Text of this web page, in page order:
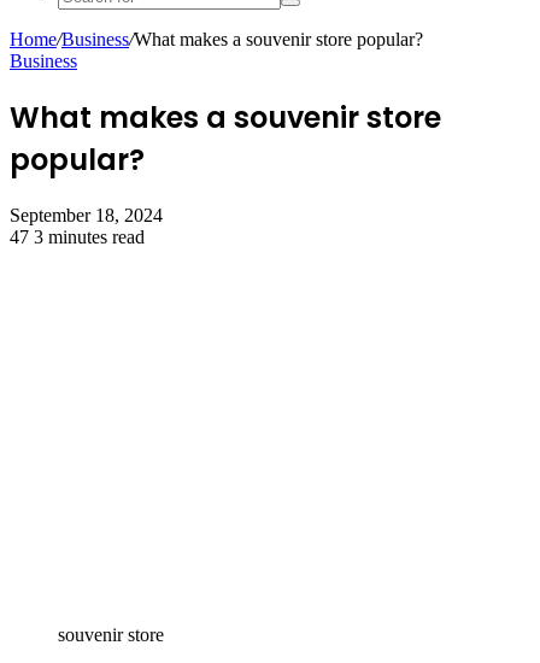
Search
for
Home/Business/What makes a souvenir store popular?
Business
What makes a souvenir store
popular?
September 18, 2024
47 3 minutes read
souvenir store